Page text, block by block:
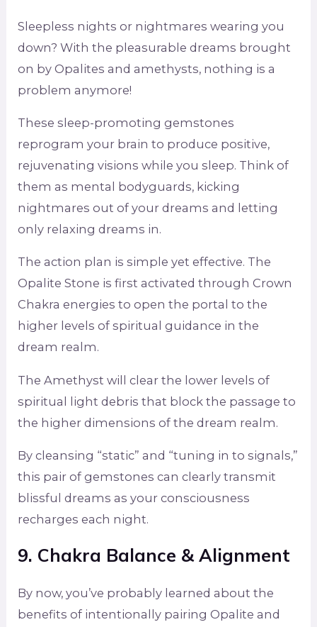
Sleepless nights or nightmares wearing you
down? With the pleasurable dreams brought
on by Opalites and amethysts, nothing is a
problem anymore!
These sleep-promoting gemstones
reprogram your brain to produce positive,
rejuvenating visions while you sleep. Think of
them as mental bodyguards, kicking
nightmares out of your dreams and letting
only relaxing dreams in.
The action plan is simple yet effective. The
Opalite Stone is first activated through Crown
Chakra energies to open the portal to the
higher levels of spiritual guidance in the
dream realm.
The Amethyst will clear the lower levels of
spiritual light debris that block the passage to
the higher dimensions of the dream realm.
By cleansing “static” and “tuning in to signals,”
this pair of gemstones can clearly transmit
blissful dreams as your consciousness
recharges each night.
9. Chakra Balance & Alignment
By now, you’ve probably learned about the
benefits of intentionally pairing Opalite and